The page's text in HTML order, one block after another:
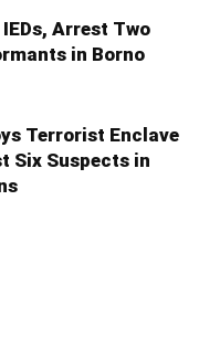
Arrest Two
in Borno
Terrorist Enclave
Six Suspects in